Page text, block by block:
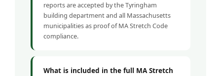
reports are accepted by the Tyringham
building department and all Massachusetts
municipalities as proof of MA Stretch Code
compliance.
What is included in the full MA Stretch